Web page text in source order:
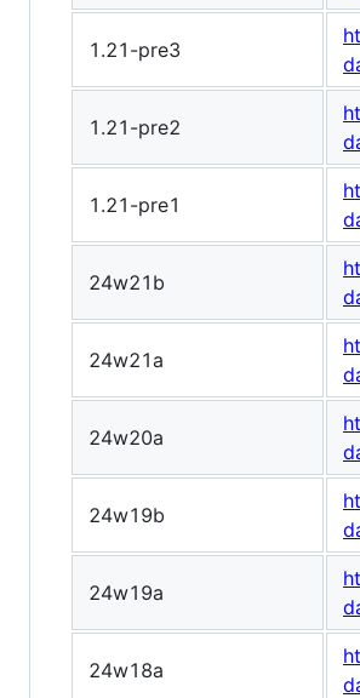
1.21-pre3
1.21-pre2
1.21-pre1
24w21b
24w21a
24w20a
24w19b
24w19a
24w18a